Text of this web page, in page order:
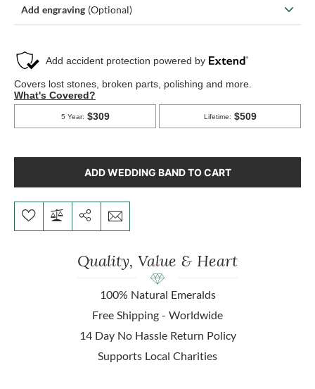
Add engraving (Optional)
ADD WEDDING BAND TO CART
Quality, Value & Heart
100% Natural Emeralds
Free Shipping - Worldwide
14 Day No Hassle Return Policy
Supports Local Charities